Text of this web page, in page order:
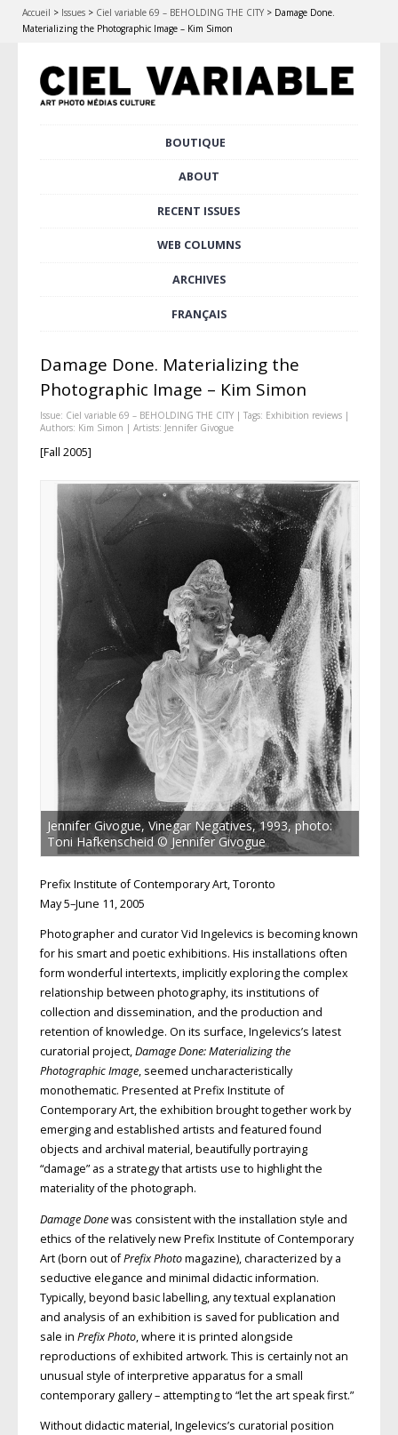
Accueil > Issues > Ciel variable 69 – BEHOLDING THE CITY > Damage Done.
Materializing the Photographic Image – Kim Simon
BOUTIQUE
ABOUT
RECENT ISSUES
WEB COLUMNS
ARCHIVES
FRANÇAIS
Damage Done. Materializing the
Photographic Image – Kim Simon
Issue: Ciel variable 69 – BEHOLDING THE CITY| Tags: Exhibition reviews|
Authors: Kim Simon | Artists: Jennifer Givogue
[Fall 2005]
Jennifer Givogue, Vinegar Negatives, 1993, photo:
Toni Hafkenscheid © Jennifer Givogue
Prefix Institute of Contemporary Art, Toronto
May 5–June 11, 2005
Photographer and curator Vid Ingelevics is becoming known
for his smart and poetic exhibitions. His installations often
form wonderful intertexts, implicitly exploring the complex
relationship between photography, its institutions of
collection and dissemination, and the production and
retention of knowledge. On its surface, Ingelevics’s latest
curatorial project,Damage Done: Materializing the
Photographic Image, seemed uncharacteristically
monothematic. Presented at Prefix Institute of
Contemporary Art, the exhibition brought together work by
emerging and established artists and featured found
objects and archival material, beautifully portraying
“damage” as a strategy that artists use to highlight the
materiality of the photograph.
Damage Donewas consistent with the installation style and
ethics of the relatively new Prefix Institute of Contemporary
Art (born out ofPrefix Photomagazine), characterized by a
seductive elegance and minimal didactic information.
Typically, beyond basic labelling, any textual explanation
and analysis of an exhibition is saved for publication and
sale in Prefix Photo, where it is printed alongside
reproductions of exhibited artwork. This is certainly not an
unusual style of interpretive apparatus for a small
contemporary gallery – attempting to “let the art speak first.”
Without didactic material, Ingelevics’s curatorial position